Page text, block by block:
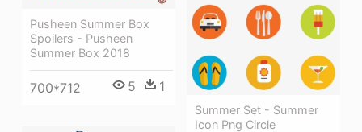
Pusheen Summer Box
Spoilers - Pusheen
Summer Box 2018
700*712 5 1
Summer Set - Summer
Icon Png Circle